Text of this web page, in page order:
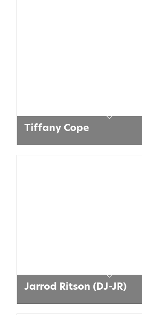
Tiffany Cope
Jarrod Ritson (DJ-JR)